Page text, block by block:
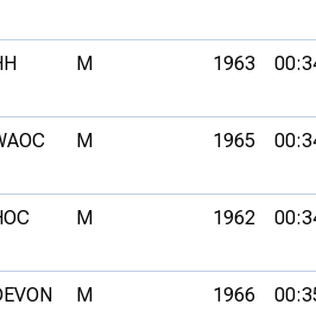
M 1963
M 1965
M 1962
M 1966